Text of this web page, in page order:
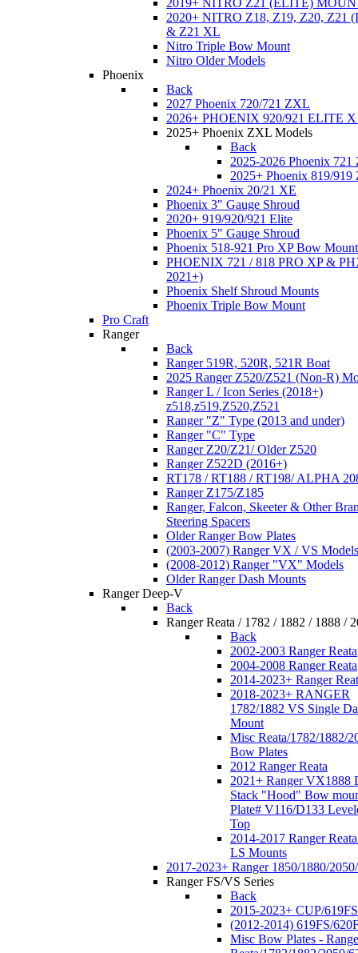
2019+ NITRO Z21 (ELITE)
2020+ NITRO Z18, Z19, Z20, Z21
& Z21 XL
Nitro Triple Bow Mount
Nitro Older Models
Phoenix
Back
2027 Phoenix 720/721 ZXL
2026+ PHOENIX 920/921 ELITE
2025+ Phoenix ZXL Models
Back
2025-2026 Phoenix
2025+ Phoenix 819/
2024+ Phoenix 20/21 XE
Phoenix 3" Gauge Shroud
2020+ 919/920/921 Elite
Phoenix 5" Gauge Shroud
Phoenix 518-921 Pro XP Bow
PHOENIX 721 / 818 PRO XP &
2021+)
Phoenix Shelf Shroud Mounts
Phoenix Triple Bow Mount
Pro Craft
Ranger
Back
Ranger 519R, 520R, 521R Boat
2025 Ranger Z520/Z521 (Non-R)
Ranger L / Icon Series (2018+)
z518,z519,Z520,Z521
Ranger "Z" Type (2013 and under)
Ranger "C" Type
Ranger Z20/Z21/ Older Z520
Ranger Z522D (2016+)
RT178 / RT188 / RT198/ ALPHA
Ranger Z175/Z185
Ranger, Falcon, Skeeter & Other
Steering Spacers
Older Ranger Bow Plates
(2003-2007) Ranger VX / VS Models
(2008-2012) Ranger "VX" Models
Older Ranger Dash Mounts
Ranger Deep-V
Back
Ranger Reata / 1782 / 1882 / 1888 /
Back
2002-2003 Ranger Reata
2004-2008 Ranger Reata
2014-2023+ Ranger
2018-2023+ RANGER
1782/1882 VS Single
Mount
Misc Reata/1782/1882/
Bow Plates
2012 Ranger Reata
2021+ Ranger VX1888
Stack "Hood" Bow
Plate# V116/D133
Top
2014-2017 Ranger
LS Mounts
2017-2023+ Ranger 1850/1880/
Ranger FS/VS Series
Back
2015-2023+ CUP/
(2012-2014) 619FS/
Misc Bow Plates -